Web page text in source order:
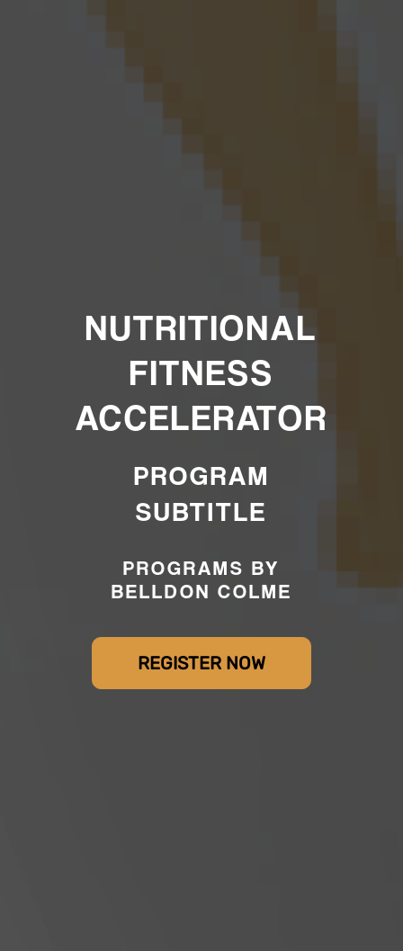
NUTRITIONAL
FITNESS
ACCELERATOR
PROGRAM
SUBTITLE
PROGRAMS BY
BELLDON COLME
REGISTER NOW